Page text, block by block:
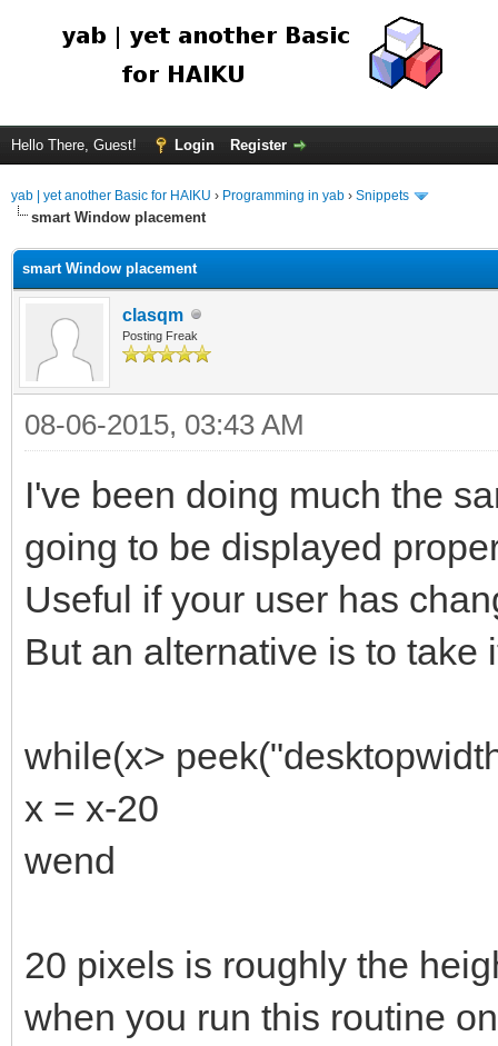
Hello There, Guest! Login Register
yab | yet another Basic for HAIKU › Programming in yab › Snippets
smart Window placement
smart Window placement
clasqm
Posting Freak
08-06-2015, 03:43 AM
I've been doing much the
going to be displayed
Useful if your user has
But an alternative is to take
while(x>
x = x-20
wend
20 pixels is roughly the
when you run this routine